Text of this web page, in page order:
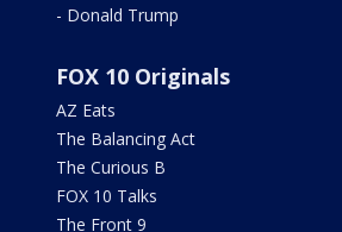
- Donald Trump
FOX 10 Originals
AZ Eats
The Balancing Act
The Curious B
FOX 10 Talks
The Front 9